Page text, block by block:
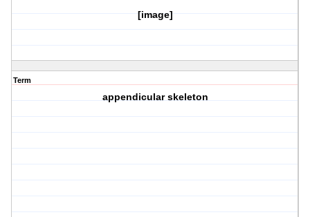
[image]
Term
appendicular skeleton